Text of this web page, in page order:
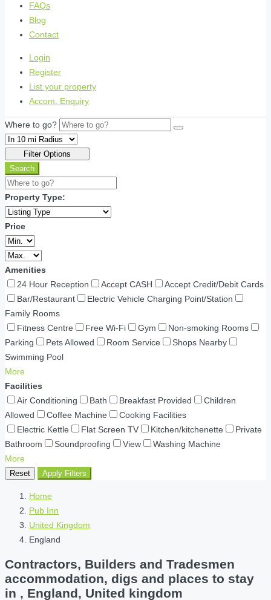
FAQs
Blog
Contact
Login
Register
List your property
Accom. Enquiry
Where to go?
Filter Options
Search
Property Type:
Price
Amenities
24 Hour Reception
Accept CASH
Accept Credit/Debit Cards
Bar/Restaurant
Electric Vehicle Charging Point/Station
Family Rooms
Fitness Centre
Free Wi-Fi Gym
Non-smoking Rooms
Parking
Pets Allowed Room Service
Shops Nearby
Swimming Pool
More
Facilities
Air Conditioning
Bath Breakfast Provided
Children
Allowed
Coffee Machine
Cooking Facilities
Electric Kettle
Flat Screen TV Kitchen/kitchenette
Private
Bathroom
Soundproofing View
Washing Machine
More
Reset Apply Filters
Home
Pub Inn
United Kingdom
England
Contractors, Builders and Tradesmen
accommodation, digs and places to stay
in , England, United kingdom